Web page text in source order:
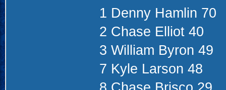
1 Denny Hamlin 70
2 Chase Elliot 40
3 William Byron 49
7 Kyle Larson 48